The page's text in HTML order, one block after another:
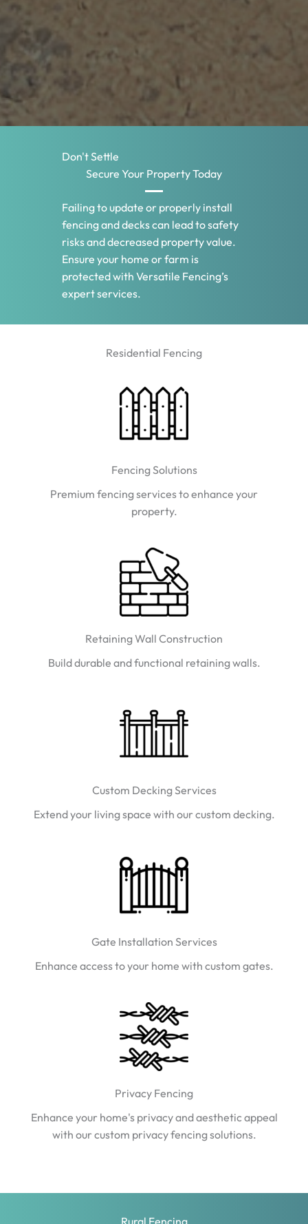
Don't Settle
Secure Your Property Today
Failing to update or properly install
fencing and decks can lead to safety
risks and decreased property value.
Ensure your home or farm is
protected with Versatile Fencing’s
expert services.
Residential Fencing
Fencing Solutions
Premium fencing services to enhance your
property.
Retaining Wall Construction
Build durable and functional retaining walls.
Custom Decking Services
Extend your living space with our custom decking.
Gate Installation Services
Enhance access to your home with custom gates.
Privacy Fencing
Enhance your home's privacy and aesthetic appeal
with our custom privacy fencing solutions.